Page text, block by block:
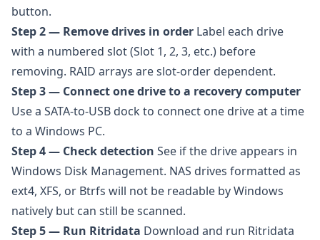
button.
Step 2 — Remove drives in order Label each drive
with a numbered slot (Slot 1, 2, 3, etc.) before
removing. RAID arrays are slot-order dependent.
Step 3 — Connect one drive to a recovery computer
Use a SATA-to-USB dock to connect one drive at a time
to a Windows PC.
Step 4 — Check detection See if the drive appears in
Windows Disk Management. NAS drives formatted as
ext4, XFS, or Btrfs will not be readable by Windows
natively but can still be scanned.
Step 5 — Run Ritridata Download and run Ritridata